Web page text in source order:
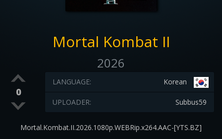
Mortal Kombat II
2026
0
Korean
LANGUAGE:
Subbus59
UPLOADER:
Mortal.Kombat.II.2026.1080p.WEBRip.x264.AAC-[YTS.BZ]